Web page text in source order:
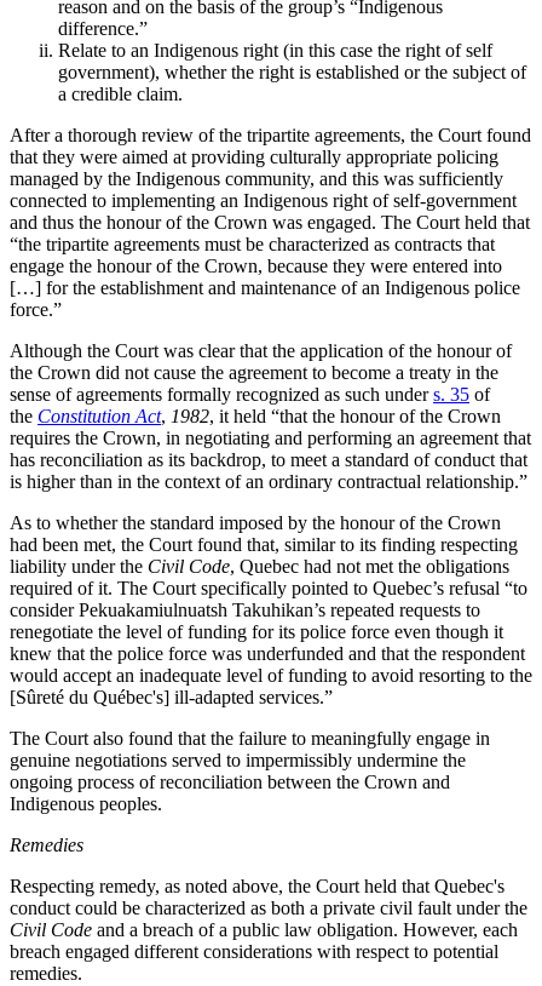
reason and on the basis of the group’s “Indigenous
difference.”
Relate to an Indigenous right (in this case the right of self
government), whether the right is established or the subject of
a credible claim.
After a thorough review of the tripartite agreements, the Court found
that they were aimed at providing culturally appropriate policing
managed by the Indigenous community, and this was sufficiently
connected to implementing an Indigenous right of self-government
and thus the honour of the Crown was engaged. The Courtheld that
“the tripartite agreements must be characterized as contracts that
engage the honour of the Crown, because they were entered into
[…] for the establishment and maintenance of an Indigenous police
force.”
Although the Court was clear that the application of the honour of
the Crown did not cause the agreement to become a treaty in the
sense of agreements formally recognized as such unders. 35 of
the Constitution Act, 1982, it held “that the honour of the Crown
requires the Crown, in negotiating and performing an agreement that
has reconciliation as its backdrop, to meet a standard of conduct that
is higher than in the context of an ordinary contractual relationship.”
As to whether the standard imposed by the honour of the Crown
had been met, the Court found that, similar to its finding respecting
liability under the Civil Code, Quebec had not met the obligations
required of it. The Court specifically pointed to Quebec’s refusal “to
consider Pekuakamiulnuatsh Takuhikan’s repeated requests to
renegotiate the level of funding for its police force even though it
knew that the police force was underfunded and that the respondent
would accept an inadequate level of funding to avoid resorting to the
[Sûreté du Québec's] ill‑adapted services.”
The Court also found that the failure to meaningfully engage in
genuine negotiations served to impermissibly undermine the
ongoing process of reconciliation between the Crown and
Indigenous peoples.
Remedies
Respecting remedy, as noted above, the Court held that Quebec's
conduct could be characterized as both a private civil fault under the
Civil Code and a breach of a public law obligation. However, each
breach engaged different considerations with respect to potential
remedies.